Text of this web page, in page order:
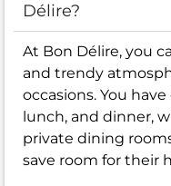
Délire?
At Bon Délire, you
and trendy
occasions. You
lunch, and dinner,
private dining
save room for their